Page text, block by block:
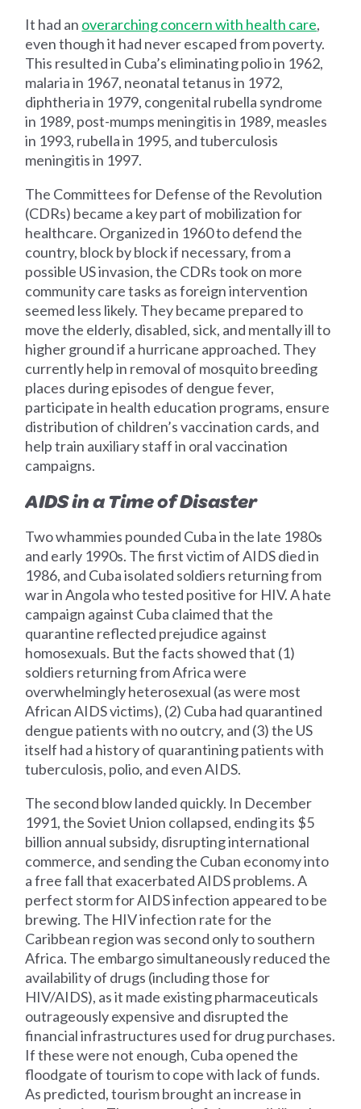
It had an overarching concern with health care,
even though it had never escaped from poverty.
This resulted in Cuba’s eliminating polio in 1962,
malaria in 1967, neonatal tetanus in 1972,
diphtheria in 1979, congenital rubella syndrome
in 1989, post-mumps meningitis in 1989, measles
in 1993, rubella in 1995, and tuberculosis
meningitis in 1997.
The Committees for Defense of the Revolution
(CDRs) became a key part of mobilization for
healthcare. Organized in 1960 to defend the
country, block by block if necessary, from a
possible US invasion, the CDRs took on more
community care tasks as foreign intervention
seemed less likely. They became prepared to
move the elderly, disabled, sick, and mentally ill to
higher ground if a hurricane approached. They
currently help in removal of mosquito breeding
places during episodes of dengue fever,
participate in health education programs, ensure
distribution of children’s vaccination cards, and
help train auxiliary staff in oral vaccination
campaigns.
AIDS in a Time of Disaster
Two whammies pounded Cuba in the late 1980s
and early 1990s. The first victim of AIDS died in
1986, and Cuba isolated soldiers returning from
war in Angola who tested positive for HIV. A hate
campaign against Cuba claimed that the
quarantine reflected prejudice against
homosexuals. But the facts showed that (1)
soldiers returning from Africa were
overwhelmingly heterosexual (as were most
African AIDS victims), (2) Cuba had quarantined
dengue patients with no outcry, and (3) the US
itself had a history of quarantining patients with
tuberculosis, polio, and even AIDS.
The second blow landed quickly. In December
1991, the Soviet Union collapsed, ending its $5
billion annual subsidy, disrupting international
commerce, and sending the Cuban economy into
a free fall that exacerbated AIDS problems. A
perfect storm for AIDS infection appeared to be
brewing. The HIV infection rate for the
Caribbean region was second only to southern
Africa. The embargo simultaneously reduced the
availability of drugs (including those for
HIV/AIDS), as it made existing pharmaceuticals
outrageously expensive and disrupted the
financial infrastructures used for drug purchases.
If these were not enough, Cuba opened the
floodgate of tourism to cope with lack of funds.
As predicted, tourism brought an increase in